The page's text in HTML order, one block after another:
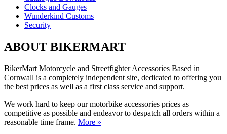
Clocks and Gauges
Wunderkind Customs
Security
ABOUT BIKERMART
BikerMart Motorcycle and Streetfighter Accessories Based in
Cornwall is a completely independent site, dedicated to offering you
the best prices as well as a first class service and support.
We work hard to keep our motorbike accessories prices as
competitive as possible and endeavor to despatch all orders within a
reasonable time frame. More »